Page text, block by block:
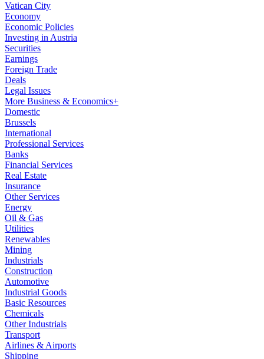
Vatican City
Economy
Economic Policies
Investing in Austria
Securities
Earnings
Foreign Trade
Deals
Legal Issues
More Business & Economics+
Domestic
Brussels
International
Professional Services
Banks
Financial Services
Real Estate
Insurance
Other Services
Energy
Oil & Gas
Utilities
Renewables
Mining
Industrials
Construction
Automotive
Industrial Goods
Basic Resources
Chemicals
Other Industrials
Transport
Airlines & Airports
Shipping